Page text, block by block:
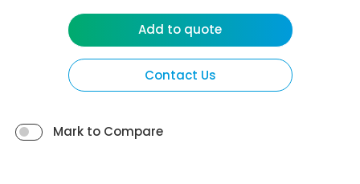
Contact Us
Mark to Compare
Add to quote